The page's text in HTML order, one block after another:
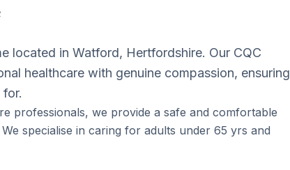
located in Watford, Hertfordshire. Our CQC
healthcare with genuine compassion, ensuring
professionals, we provide a safe and comfortable
We specialise in caring for adults under 65 yrs and